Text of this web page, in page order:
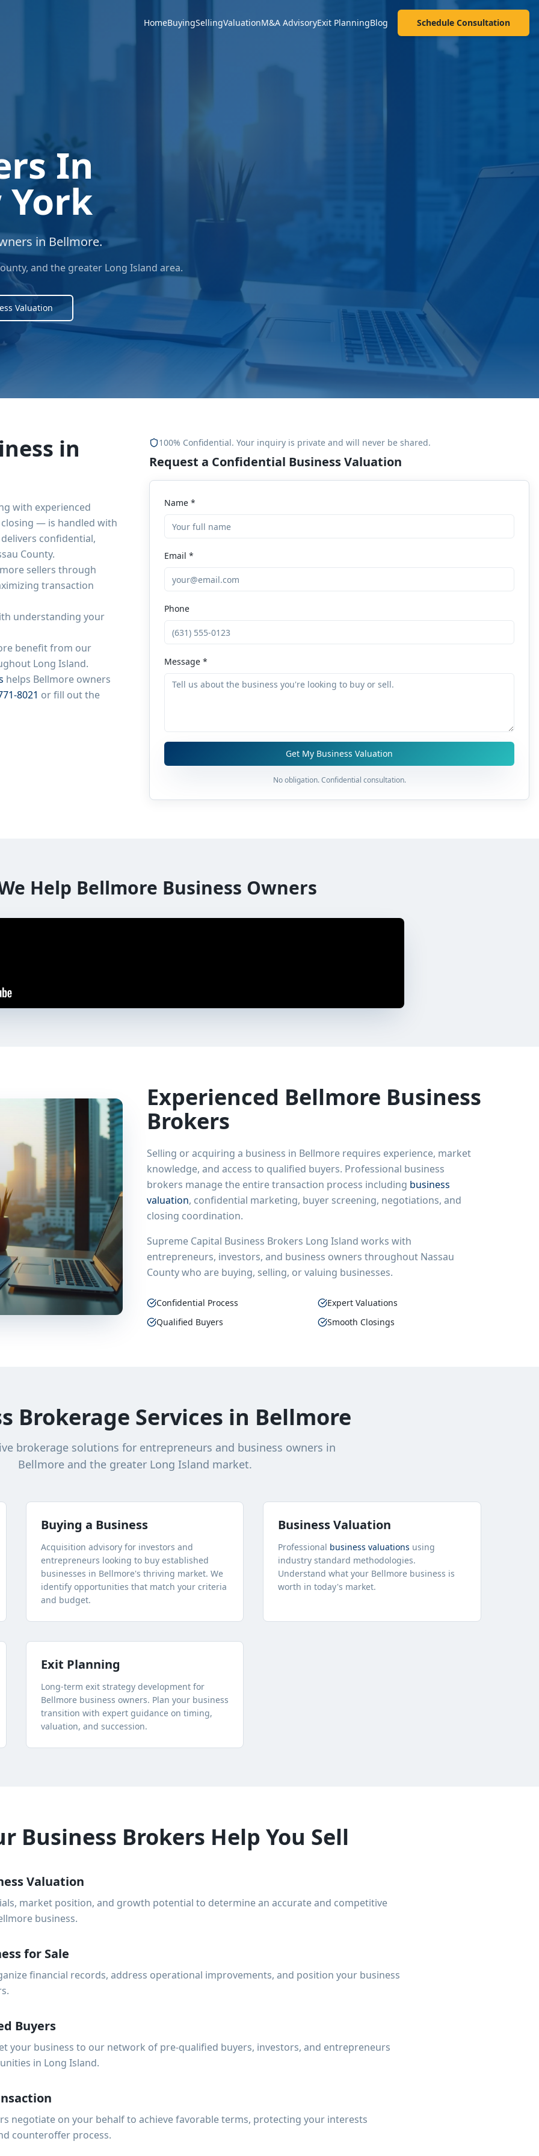
HomeBuyingSellingValuationM&A AdvisoryExit PlanningBlog Schedule Consultation
In
York
in Bellmore.
, and the greater Long Island area.
Valuation
in
with experienced
— is handled with
confidential,
County.
sellers through
transaction
understanding your
benefit from our
Long Island.
helps Bellmore owners
8021 or fill out the
100% Confidential. Your inquiry is private and will never be shared.
Request a Confidential Business Valuation
Name *
Email *
Phone
Message *
Get My Business Valuation
No obligation. Confidential consultation.
Help Bellmore Business Owners
Experienced Bellmore Business
Brokers
Selling or acquiring a business in Bellmore requires experience, market
knowledge, and access to qualified buyers. Professional business
brokers manage the entire transaction process including business
valuation, confidential marketing, buyer screening, negotiations, and
closing coordination.
Supreme Capital Business Brokers Long Island works with
entrepreneurs, investors, and business owners throughout Nassau
Countywho are buying, selling, or valuing businesses.
Confidential Process
Expert Valuations
Qualified Buyers
Smooth Closings
Brokerage Services in Bellmore
brokerage solutions for entrepreneurs and business owners in
Bellmoreand the greater Long Island market.
Buying a Business
Acquisition advisory for investors and
entrepreneurs looking to buy established
businesses in Bellmore's thriving market. We
identify opportunities that match your criteria
and budget.
Business Valuation
Professional business valuations using
industry standard methodologies.
Understand what your Bellmore business is
worth in today's market.
Exit Planning
Long-term exit strategy development for
Bellmorebusiness owners. Plan your business
transition with expert guidance on timing,
valuation, and succession.
Business Brokers Help You Sell
Valuation
market position, and growth potential to determine an accurate and competitive
business.
for Sale
financial records, address operational improvements, and position your business
Buyers
your business to our network of pre-qualified buyers, investors, and entrepreneurs
in Long Island.
negotiate on your behalf to achieve favorable terms, protecting your interests
counteroffer process.